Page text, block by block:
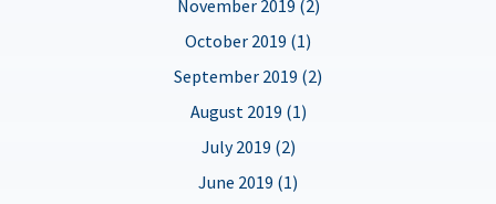
November 2019 (2)
October 2019 (1)
September 2019 (2)
August 2019 (1)
July 2019 (2)
June 2019 (1)